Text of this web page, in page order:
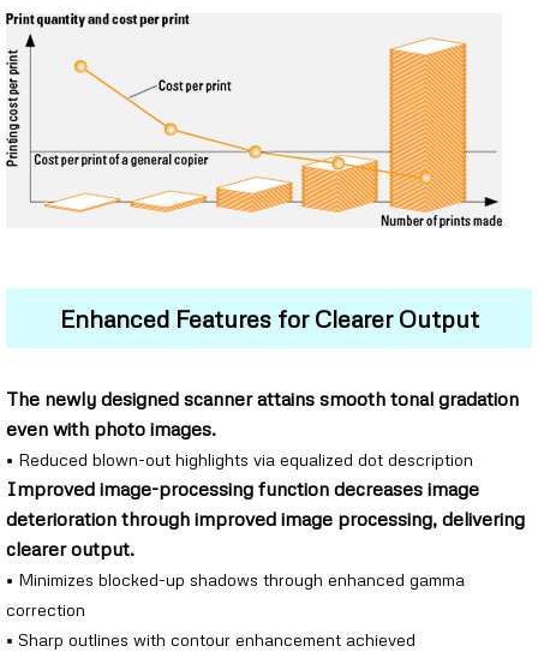
Enhanced Features for Clearer Output
The newly designed scanner attains smooth tonal gradation
even with photo images.
• Reduced blown-out highlights via equalized dot description
Improved image-processing function decreases image
deterioration through improved image processing, delivering
clearer output.
• Minimizes blocked-up shadows through enhanced gamma
correction
• Sharp outlines with contour enhancement achieved